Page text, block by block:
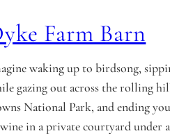
Farm Barn
waking up to birdsong,
gazing out across the rolling
National Park, and ending
in a private courtyard under